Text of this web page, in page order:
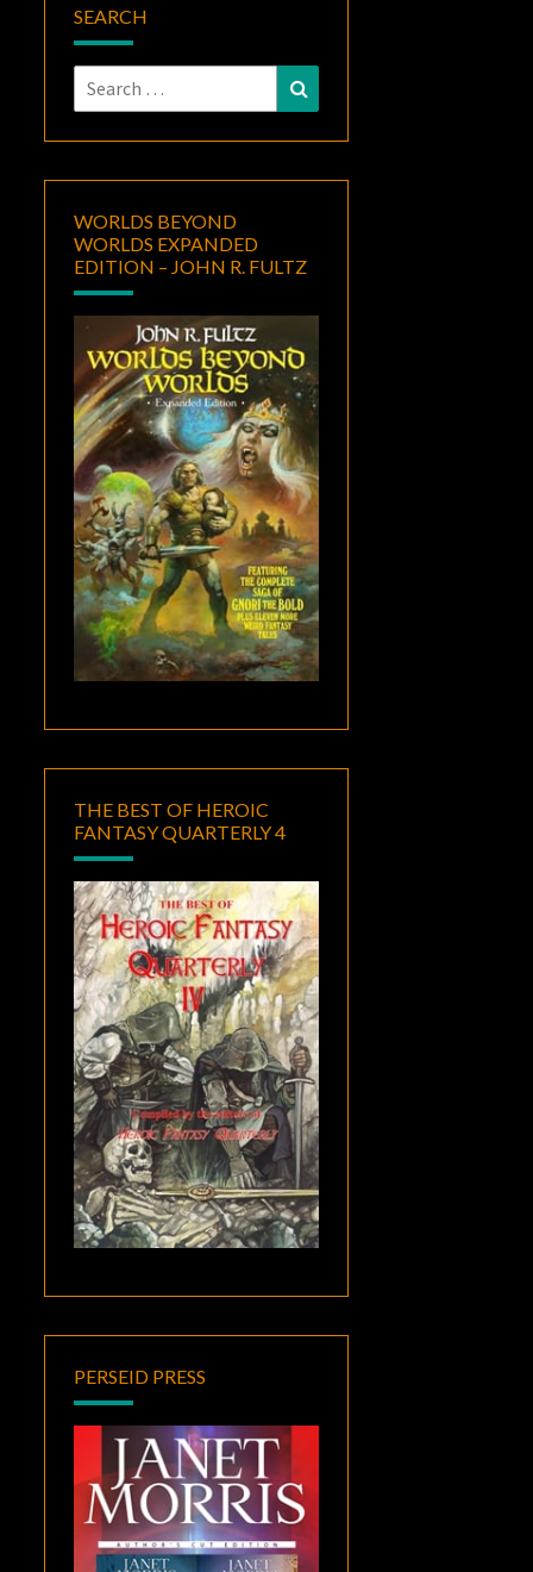
SEARCH
Search
for:
WORLDS BEYOND
WORLDS EXPANDED
EDITION – JOHN R. FULTZ
THE BEST OF HEROIC
FANTASY QUARTERLY 4
PERSEID PRESS